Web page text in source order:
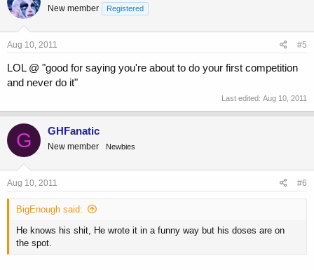
New member Registered
Aug 10, 2011 #5
LOL @ "good for saying you're about to do your first competition
and never do it"
Last edited: Aug 10, 2011
G GHFanatic
New member Newbies
Aug 10, 2011 #6
BigEnough said:
He knows his shit, He wrote it in a funny way but his doses are on
the spot.